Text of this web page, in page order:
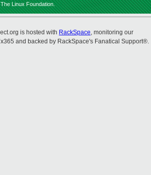
Linux Foundation.
is hosted with RackSpace, monitoring our
and backed by RackSpace's Fanatical Support®.